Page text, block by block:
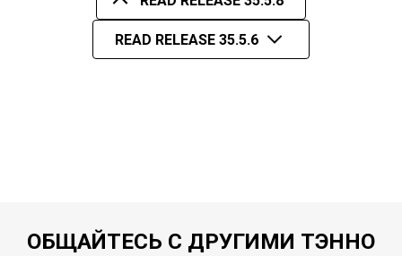
READ RELEASE 35.5.6
ОБЩАЙТЕСЬ С ДРУГИМИ ТЭННО